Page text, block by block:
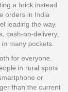
a brick instead
orders in India
leading the way.
cash-on-delivery,
many pockets.
for everyone.
in rural spots
or
than the current